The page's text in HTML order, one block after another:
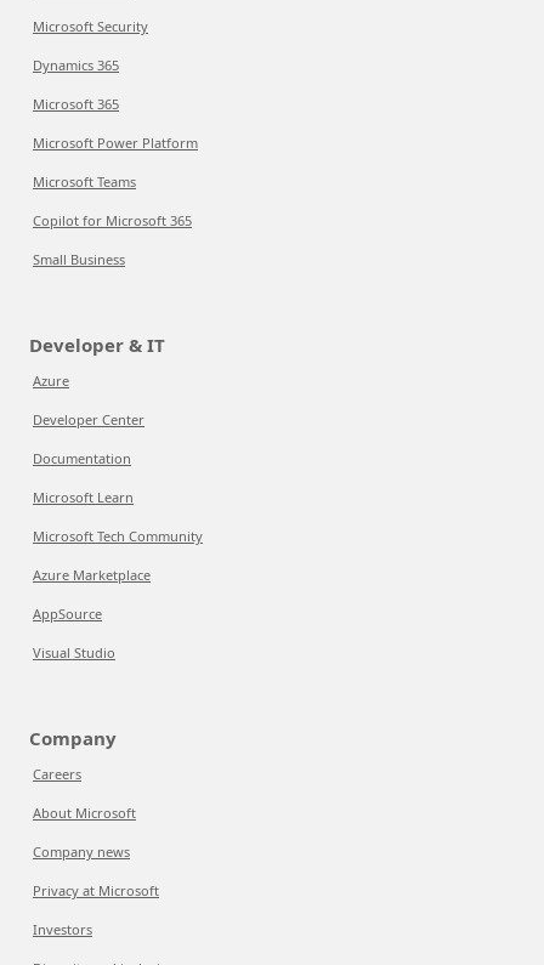
Microsoft Security
Dynamics 365
Microsoft 365
Microsoft Power Platform
Microsoft Teams
Copilot for Microsoft 365
Small Business
Developer & IT
Azure
Developer Center
Documentation
Microsoft Learn
Microsoft Tech Community
Azure Marketplace
AppSource
Visual Studio
Company
Careers
About Microsoft
Company news
Privacy at Microsoft
Investors